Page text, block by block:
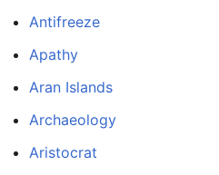
Antifreeze
Apathy
Aran Islands
Archaeology
Aristocrat